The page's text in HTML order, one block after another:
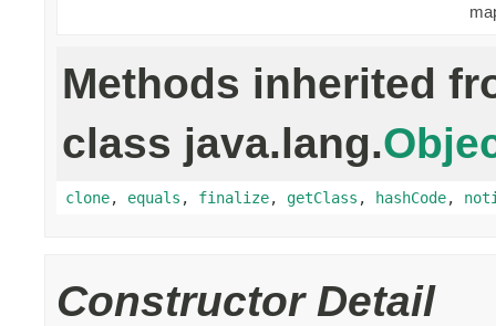
Methods inherited
class java.lang.
clone, equals , finalize, getClass , hashCode,
Constructor Detail